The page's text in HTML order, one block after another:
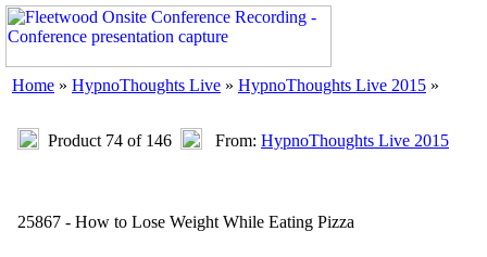
Home » HypnoThoughts Live » HypnoThoughts Live 2015 »
Product 74 of 146 From: HypnoThoughts Live 2015
25867 - How to Lose Weight While Eating Pizza